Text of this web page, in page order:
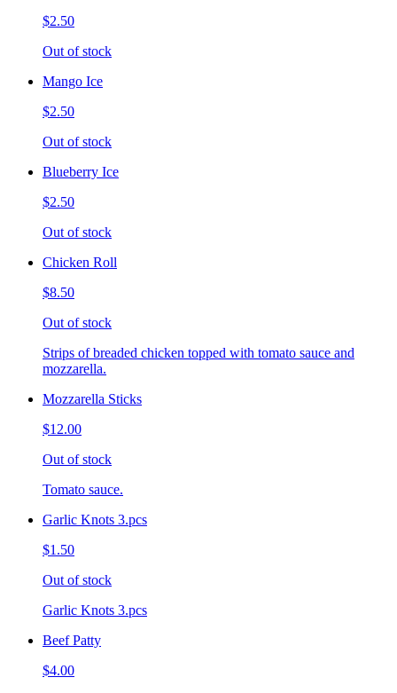
$2.50
Out of stock
Mango Ice
$2.50
Out of stock
Blueberry Ice
$2.50
Out of stock
Chicken Roll
$8.50
Out of stock
Strips of breaded chicken topped with tomato sauce and
mozzarella.
Mozzarella Sticks
$12.00
Out of stock
Tomato sauce.
Garlic Knots 3.pcs
$1.50
Out of stock
Garlic Knots 3.pcs
Beef Patty
$4.00